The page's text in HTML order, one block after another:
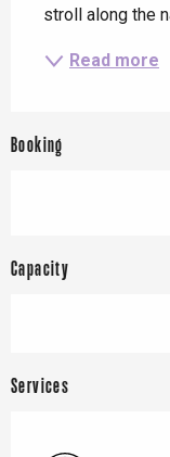
stroll along the
Read more
Booking
Capacity
Services